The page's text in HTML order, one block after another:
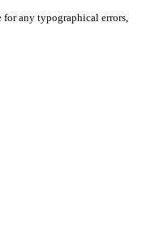
any typographical errors,